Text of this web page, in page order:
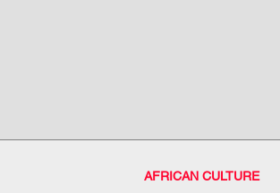
AFRICAN CULTURE